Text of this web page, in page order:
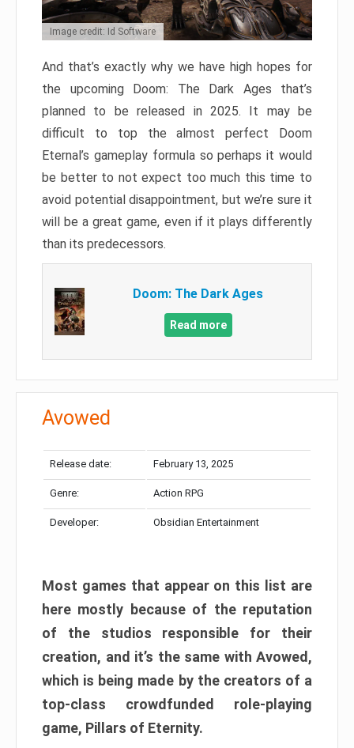
Image credit: Id Software
And that’s exactly why we have high hopes for
the upcoming Doom: The Dark Ages that’s
planned to be released in 2025. It may be
difficult to top the almost perfect Doom
Eternal’s gameplay formula so perhaps it would
be better to not expect too much this time to
avoid potential disappointment, but we’re sure it
will be a great game, even if it plays differently
than its predecessors.
Doom: The Dark Ages
Read more
Avowed
Release date: February 13, 2025
Genre: Action RPG
Developer: Obsidian Entertainment
Most games that appear on this list are
here mostly because of the reputation
of the studios responsible for their
creation, and it’s the same with Avowed,
which is being made by the creators of a
top-class crowdfunded role-playing
game, Pillars of Eternity.